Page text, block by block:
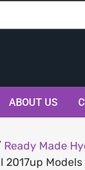
ABOUT US
Ready Made